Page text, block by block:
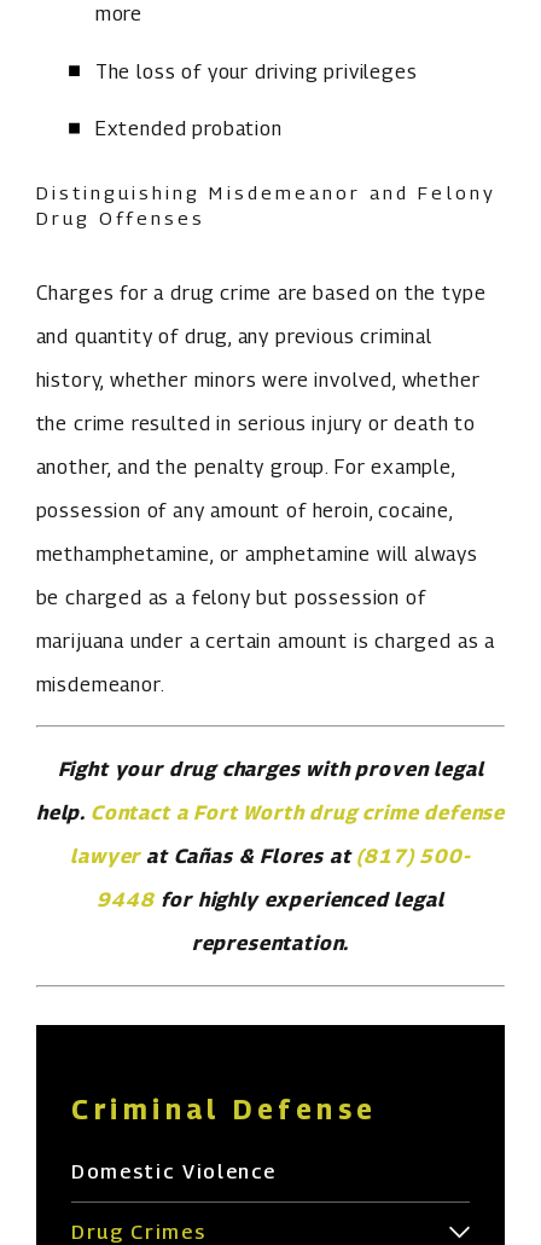
more
The loss of your driving privileges
Extended probation
Distinguishing Misdemeanor and Felony
Drug Offenses
Charges for a drug crime are based on the type
and quantity of drug, any previous criminal
history, whether minors were involved, whether
the crime resulted in serious injury or death to
another, and the penalty group. For example,
possession of any amount of heroin, cocaine,
methamphetamine, or amphetamine will always
be charged as a felony but possession of
marijuana under a certain amount is charged as a
misdemeanor.
Fight your drug charges with proven legal
help. Contact a Fort Worth drug crime defense
lawyerat Cañas & Flores at (817) 500-
9448for highly experienced legal
representation.
Criminal Defense
Domestic Violence
Drug Crimes